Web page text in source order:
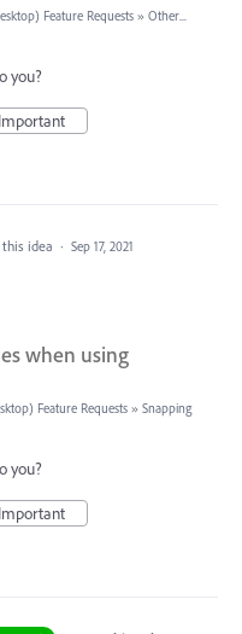
Feature Requests » Other...
you?
Important
idea · Sep 17, 2021
when using
Feature Requests » Snapping
you?
Important